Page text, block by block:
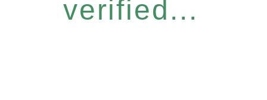
verified...